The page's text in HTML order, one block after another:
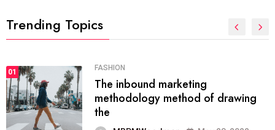
Trending Topics
01 TECH NEWS
It now attracts over one million
ever visitors